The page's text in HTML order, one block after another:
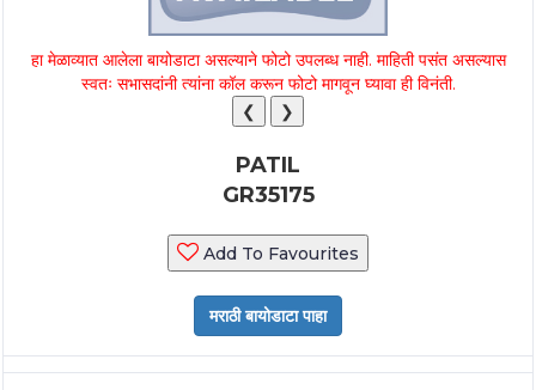
हा मेळाव्यात आलेला बायोडाटा असल्याने फोटो उपलब्ध नाही. माहिती पसंत असल्यास
स्वतः सभासदांनी त्यांना कॉल करून फोटो मागवून घ्यावा ही विनंती.
❮
❯
PATIL
GR35175
Add To Favourites